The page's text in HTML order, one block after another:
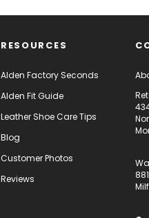
RESOURCES
Alden Factory Seconds
Alden Fit Guide
Leather Shoe Care Tips
Blog
Customer Photos
Reviews